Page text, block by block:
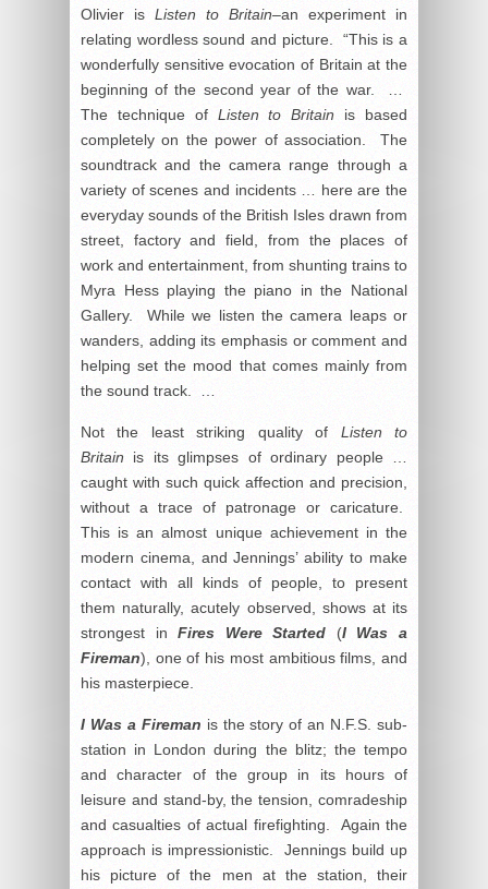
Olivier is Listen to Britain–an experiment in
relating wordless sound and picture. “This is a
wonderfully sensitive evocation of Britain at the
beginning of the second year of the war. …
The technique of Listen to Britain is based
completely on the power of association. The
soundtrack and the camera range through a
variety of scenes and incidents … here are the
everyday sounds of the British Isles drawn from
street, factory and field, from the places of
work and entertainment, from shunting trains to
Myra Hess playing the piano in the National
Gallery. While we listen the camera leaps or
wanders, adding its emphasis or comment and
helping set the mood that comes mainly from
the sound track. …
Not the least striking quality of Listen to
Britain is its glimpses of ordinary people …
caught with such quick affection and precision,
without a trace of patronage or caricature.
This is an almost unique achievement in the
modern cinema, and Jennings’ ability to make
contact with all kinds of people, to present
them naturally, acutely observed, shows at its
strongest inFires Were Started (I Was a
Fireman), one of his most ambitious films, and
his masterpiece.
I Was a Fireman is the story of an N.F.S. sub-
station in London during the blitz; the tempo
and character of the group in its hours of
leisure and stand-by, the tension, comradeship
and casualties of actual firefighting. Again the
approach is impressionistic. Jennings build up
his picture of the men at the station, their